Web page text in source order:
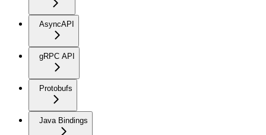
AsyncAPI
gRPC API
Protobufs
Java Bindings